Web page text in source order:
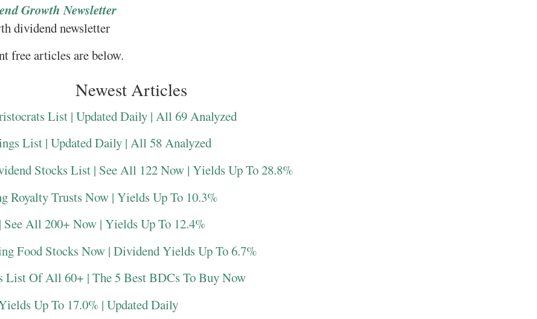
Growth Newsletter
dividend newsletter
free articles are below.
Newest Articles
List | Updated Daily | All 69 Analyzed
List | Updated Daily | All 58 Analyzed
Stocks List | See All 122 Now | Yields Up To 28.8%
Royalty Trusts Now | Yields Up To 10.3%
All 200+ Now | Yields Up To 12.4%
Food Stocks Now | Dividend Yields Up To 6.7%
List Of All 60+ | The 5 Best BDCs To Buy Now
Up To 17.0% | Updated Daily